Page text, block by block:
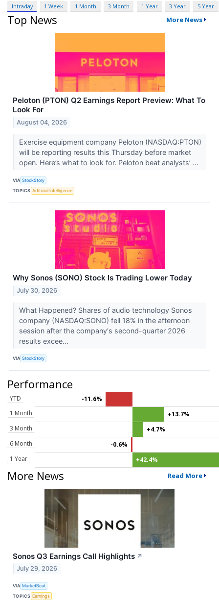
Intraday 1 Week 1 Month 3 Month 1 Year 3 Year 5 Year
Top News More News
Peloton (PTON) Q2 Earnings Report Preview: What To
Look For
August 04, 2026
Exercise equipment company Peloton (NASDAQ:PTON)
will be reporting results this Thursday before market
open. Here’s what to look for. Peloton beat analysts’ ...
VIA StockStory
TOPICS Artificial Intelligence
Why Sonos (SONO) Stock Is Trading Lower Today
July 30, 2026
What Happened? Shares of audio technology Sonos
company (NASDAQ:SONO) fell 18% in the afternoon
session after the company's second-quarter 2026
results excee...
VIA StockStory
Performance
YTD
-11.6%
1 Month
+13.7%
3 Month
+4.7%
6 Month
-0.6%
1 Year
+42.4%
More News Read More
Sonos Q3 Earnings Call Highlights ↗
July 29, 2026
VIA MarketBeat
TOPICS Earnings